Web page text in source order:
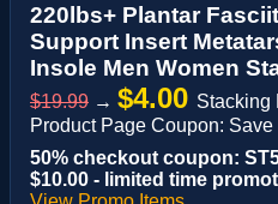
220lbs+ Plantar
Support Insert
Insole Men Women
$19.99 → $4.00 Stacking
Product Page Coupon:
50% checkout coupon:
$10.00 - limited time